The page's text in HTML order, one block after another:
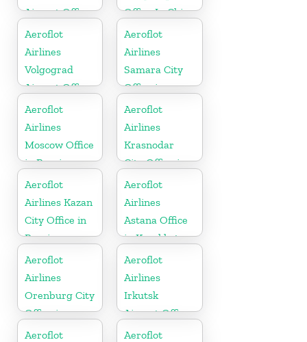
Airport Office
In Russia
Office In China
Aeroflot
Airlines
Volgograd
Airport Office
In Russia
Aeroflot
Airlines
Samara City
Office in
Russia
Aeroflot
Airlines
Moscow Office
in Russia
Aeroflot
Airlines
Krasnodar
City Office in
Russia
Aeroflot
Airlines Kazan
City Office in
Russia
Aeroflot
Airlines
Astana Office
in Kazakhstan
Aeroflot
Airlines
Orenburg City
Office in
Russia
Aeroflot
Airlines
Irkutsk
Airport Office
In Russia
Aeroflot
Aeroflot